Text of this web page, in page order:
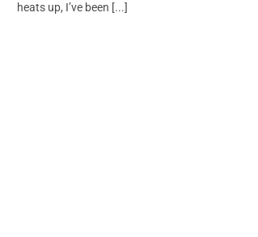
heats up, I’ve been [...]